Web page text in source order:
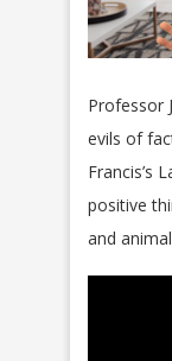
Professor
evils of
Francis’s
positive
and